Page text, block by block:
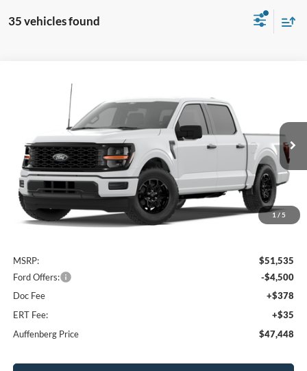
35 vehicles found
1 / 5
Ford F-150
Special Offer Price Drop
1FTEW2LP4TKE33418
Dealer Ordered Ext. Int.
$47,448
AUFFENBERG PRICE
Less
MSRP:
$51,535
Ford Offers:
-$4,500
Doc Fee
+$378
ERT Fee:
+$35
Auffenberg Price
$47,448